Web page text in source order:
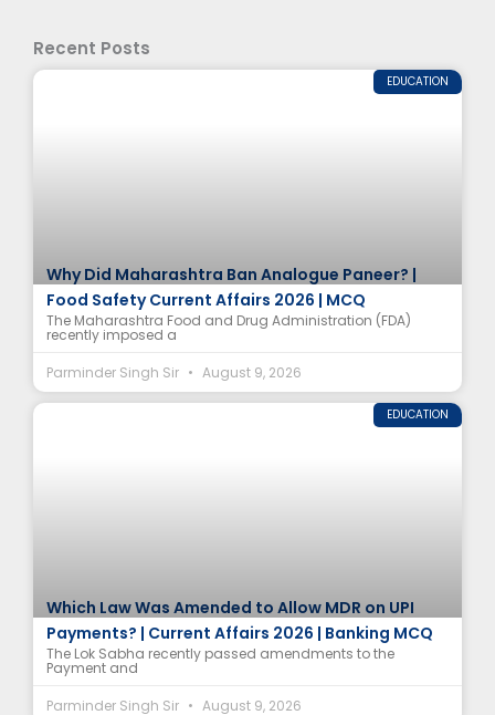
Recent Posts
EDUCATION
Why Did Maharashtra Ban Analogue Paneer? |
Food Safety Current Affairs 2026 | MCQ
The Maharashtra Food and Drug Administration (FDA)
recently imposed a
Parminder Singh Sir
August 9, 2026
EDUCATION
Which Law Was Amended to Allow MDR on UPI
Payments? | Current Affairs 2026 | Banking MCQ
The Lok Sabha recently passed amendments to the
Payment and
Parminder Singh Sir
August 9, 2026